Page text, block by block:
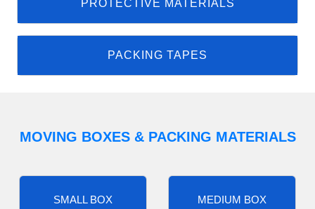
PROTECTIVE MATERIALS
PACKING TAPES
MOVING BOXES & PACKING MATERIALS
SMALL BOX MEDIUM BOX